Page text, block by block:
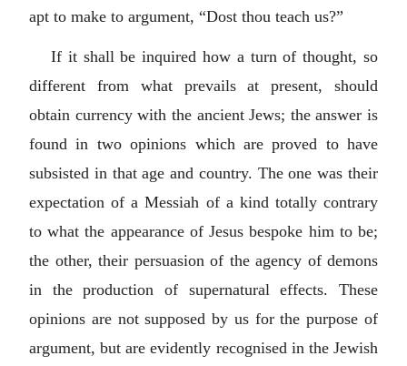
apt to make to argument, “Dost thou teach us?”
If it shall be inquired how a turn of thought, so
different from what prevails at present, should
obtain currency with the ancient Jews; the answer is
found in two opinions which are proved to have
subsisted in that age and country. The one was their
expectation of a Messiah of a kind totally contrary
to what the appearance of Jesus bespoke him to be;
the other, their persuasion of the agency of demons
in the production of supernatural effects. These
opinions are not supposed by us for the purpose of
argument, but are evidently recognised in the Jewish